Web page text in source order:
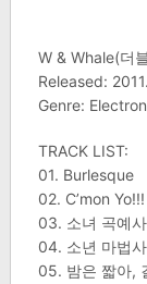
W & Whale(더
Released:
Genre:
TRACK LIST:
01. Burlesque
02. C’mon Yo!!!
03. 소녀 곡예사
04. 소년 마법사
05. 밤은 짧아,